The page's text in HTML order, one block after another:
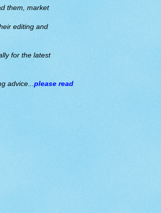
them, market
editing and
for the latest
advice...please read